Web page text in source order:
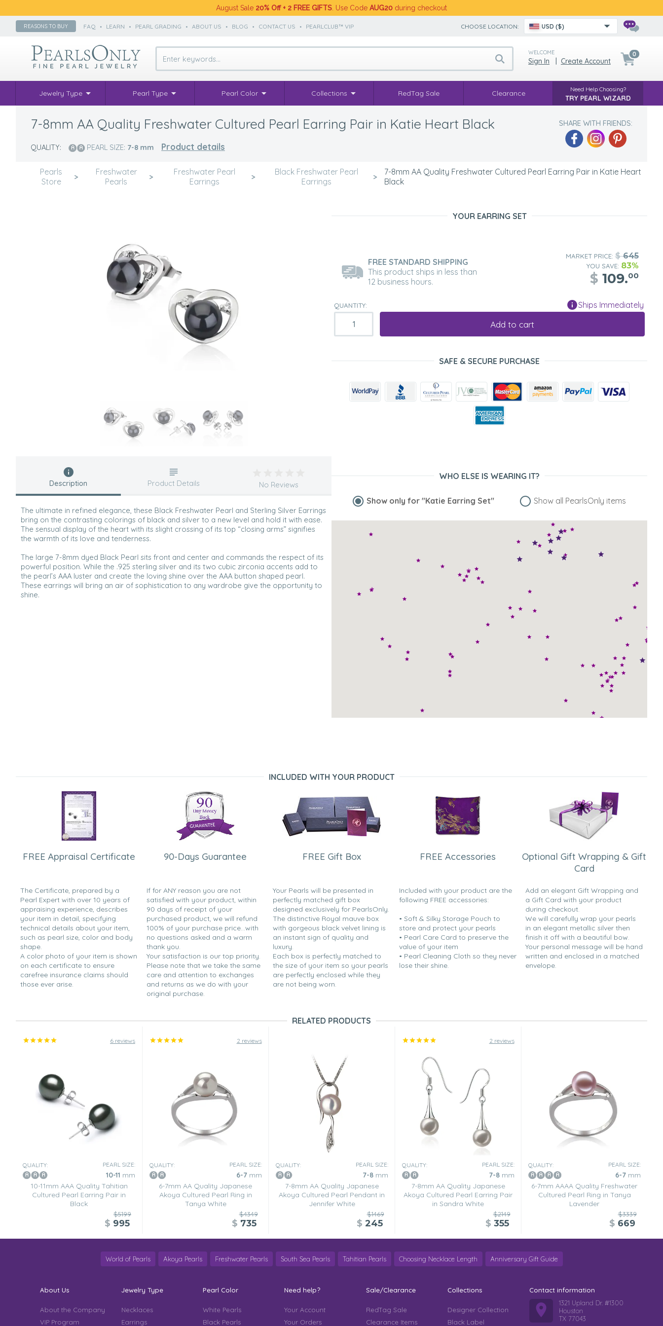
August Sale 20% Off + 2 FREE GIFTS . Use Code AUG20 during checkout
REASONS TO BUY FAQ • LEARN • PEARL GRADING • ABOUT US • BLOG • CONTACT US • PEARLCLUB™ VIP CHOOSE LOCATION: USD ($)
WELCOME
Sign In Create Account
0
Jewelry Type Pearl Type Pearl Color Collections RedTag Sale Clearance Need Help Choosing?
TRY PEARL WIZARD
7-8mm AA Quality Freshwater Cultured Pearl Earring Pair in Katie Heart Black
QUALITY: PEARL SIZE: 7-8 mm Product details
SHARE WITH FRIENDS:
Pearls
Store
>
Freshwater
Pearls
>
Freshwater Pearl
Earrings
>
Black Freshwater Pearl
Earrings
>
7-8mm AA Quality Freshwater Cultured Pearl Earring Pair in Katie Heart
Black
YOUR EARRING SET
FREE STANDARD SHIPPING
This product ships in less than
12 business hours.
MARKET PRICE:$645
YOU SAVE: 83%
$ 109.00
QUANTITY: Ships Immediately
Add to cart
SAFE & SECURE PURCHASE
Description
The ultimate in refined elegance, these Black Freshwater Pearl and Sterling Silver Earrings
bring on the contrasting colorings of black and silver to a new level and hold it with ease.
The sensual display of the heart with its slight crossing of its top “closing arms” signifies
the warmth of its love and tenderness.
The large 7-8mm dyed Black Pearl sits front and center and commands the respect of its
powerful position. While the .925 sterling silver and its two cubic zirconia accents add to
the pearl’s AAA luster and create the loving shine over the AAA button shaped pearl.
These earrings will bring an air of sophistication to any wardrobe give the opportunity to
shine.
Product Details No Reviews
WHO ELSE IS WEARING IT?
Show only for "Katie Earring Set" Show all PearlsOnly items
INCLUDED WITH YOUR PRODUCT
FREE Appraisal Certificate
The Certificate, prepared by a
Pearl Expert with over 10 years of
appraising experience, describes
your item in detail, specifying
technical details about your item,
such as pearl size, color and body
shape.
A color photo of your item is shown
on each certificate to ensure
carefree insurance claims should
those ever arise.
90-Days Guarantee
If for ANY reason you are not
satisfied with your product, within
90 days of receipt of your
purchased product, we will refund
100% of your purchase price...with
no questions asked and a warm
thank you.
Your satisfaction is our top priority.
Please note that we take the same
care and attention to exchanges
and returns as we do with your
original purchase.
FREE Gift Box
Your Pearls will be presented in
perfectly matched gift box
designed exclusively for PearlsOnly.
The distinctive Royal mauve box
with gorgeous black velvet lining is
an instant sign of quality and
luxury.
Each box is perfectly matched to
the size of your item so your pearls
are perfectly enclosed while they
are not being worn.
FREE Accessories
Included with your product are the
following FREE accessories:
• Soft & Silky Storage Pouch to
store and protect your pearls
• Pearl Care Card to preserve the
value of your item
• Pearl Cleaning Cloth so they never
lose their shine.
Optional Gift Wrapping & Gift
Card
Add an elegant Gift Wrapping and
a Gift Card with your product
during checkout.
We will carefully wrap your pearls
in an elegant metallic silver then
finish it off with a beautiful bow.
Your personal message will be hand
written and enclosed in a matched
envelope.
RELATED PRODUCTS
6 reviews
QUALITY: PEARL SIZE:
10-11 mm
10-11mm AAA Quality Tahitian
Cultured Pearl Earring Pair in
Black
$5199
$ 995
2 reviews
QUALITY: PEARL SIZE:
6-7mm
6-7mm AA Quality Japanese
Akoya Cultured Pearl Ring in
Tanya White
$4349
$ 735
QUALITY: PEARL SIZE:
7-8mm
7-8mm AA Quality Japanese
Akoya Cultured Pearl Pendant in
Jennifer White
$1469
$ 245
2 reviews
QUALITY: PEARL SIZE:
7-8mm
7-8mm AA Quality Japanese
Akoya Cultured Pearl Earring Pair
in Sandra White
$2149
$ 355
QUALITY: PEARL SIZE:
6-7mm
6-7mm AAAA Quality Freshwater
Cultured Pearl Ring in Tanya
Lavender
$3339
$ 669
World of Pearls Akoya Pearls Freshwater Pearls South Sea Pearls Tahitian Pearls Choosing Necklace Length Anniversary Gift Guide
About Us
About the Company
VIP Program
Jewelry Type
Necklaces
Earrings
Pearl Color
White Pearls
Black Pearls
Need help?
Your Account
Your Orders
Sale/Clearance
RedTag Sale
Clearance Items
Collections
Designer Collection
Black Label
Contact information
1321 Upland Dr. #1300
Houston
TX 77043